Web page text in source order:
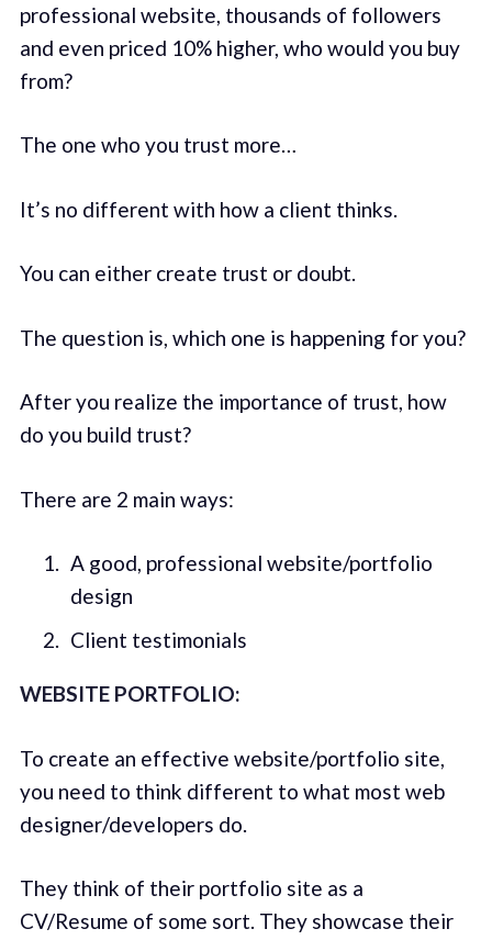
professional website, thousands of followers
and even priced 10% higher, who would you buy
from?
The one who you trust more…
It’s no different with how a client thinks.
You can either create trust or doubt.
The question is, which one is happening for you?
After you realize the importance of trust, how
do you build trust?
There are 2 main ways:
A good, professional website/portfolio
design
Client testimonials
WEBSITE PORTFOLIO:
To create an effective website/portfolio site,
you need to think different to what most web
designer/developers do.
They think of their portfolio site as a
CV/Resume of some sort. They showcase their